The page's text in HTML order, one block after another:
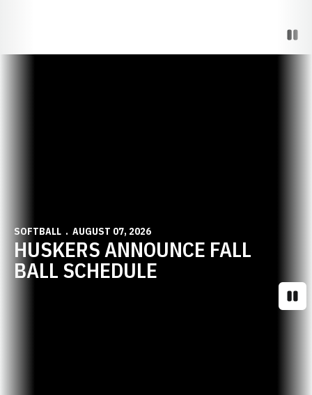
SOFTBALL AUGUST 07, 2026
HUSKERS ANNOUNCE FALL
BALL SCHEDULE